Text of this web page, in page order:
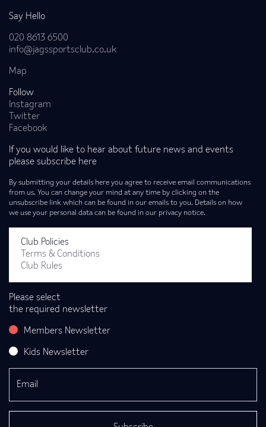
Say Hello
020 8613 6500
info@jagssportsclub.co.uk
Map
Follow
Instagram
Twitter
Facebook
If you would like to hear about future news and events
please subscribe here
By submitting your details here you agree to receive email communications
from us. You can change your mind at any time by clicking on the
unsubscribe link which can be found in our emails to you. Details on how
we use your personal data can be found in our privacy notice.
Club Policies
Terms & Conditions
Club Rules
Please select
the required newsletter
Members Newsletter
Kids Newsletter